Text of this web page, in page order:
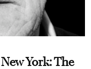
York: The